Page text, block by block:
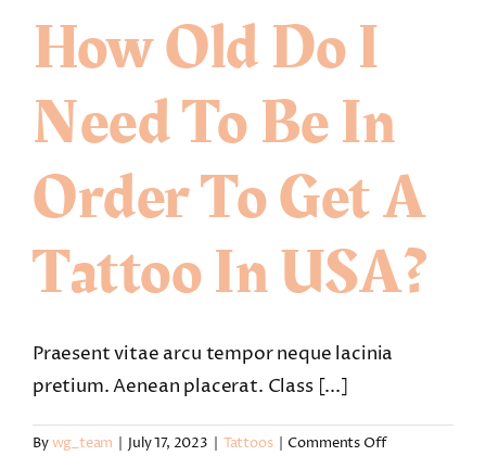
my
appointment?
How Old Do I
Need To Be In
Order To Get A
Tattoo In USA?
Praesent vitae arcu tempor neque lacinia
pretium. Aenean placerat. Class [...]
Bywg_team | July 17, 2023 | Tattoos | Comments Offon